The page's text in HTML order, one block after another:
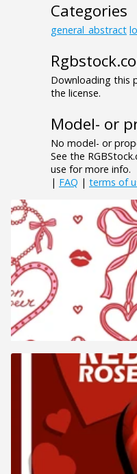
Categories
general_abstract
Downloading this
the license.
Model- or
No model- or
See the
use for more info.
| FAQ | terms of